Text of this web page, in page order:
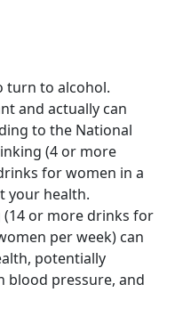
turn to alcohol.
and actually can
to the National
(4 or more
for women in a
your health.
or more drinks for
per week) can
potentially
blood pressure, and